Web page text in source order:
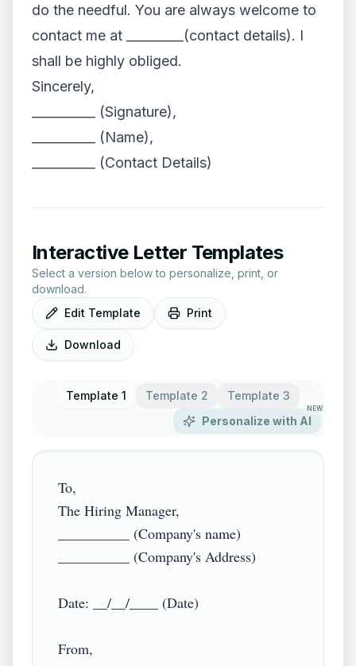
do the needful. You are always welcome to
contact me at _________(contact details). I
shall be highly obliged.
Sincerely,
__________ (Signature),
__________ (Name),
__________ (Contact Details)
Interactive Letter Templates
Select a version below to personalize, print, or
download.
Edit Template
Print
Download
Template 1 Template 2
Template 3
Personalize with AI
NEW
To,
The Hiring Manager,
__________ (Company's name)
__________ (Company's Address)
Date: __/__/____ (Date)
From,